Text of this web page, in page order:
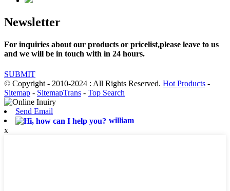
Newsletter
For inquiries about our products or pricelist,please leave to us
and we will be in touch with in 24 hours.
SUBMIT
© Copyright - 2010-2024 : All Rights Reserved. Hot Products -
Sitemap - SitemapTrans - Top Search
Send Email
william
x